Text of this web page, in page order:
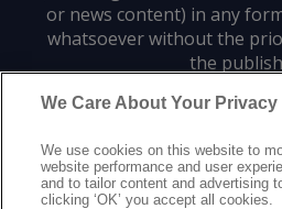
or news content) in any
whatsoever without the
the
Modern slavery statementCareers
Sitemap
We Care About Your Privacy
We use cookies on this website to
website performance and user
and to tailor content and advertising
clicking ‘OK’ you accept all cookies.